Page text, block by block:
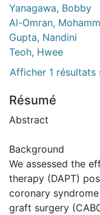
Yanagawa, Bobby
Al-Omran,
Gupta, Nandini
Teoh, Hwee
Afficher 1 résultats
Résumé
Abstract
Background
We assessed the
therapy (DAPT)
coronary
graft surgery